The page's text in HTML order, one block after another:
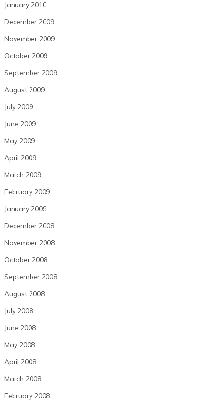
January 2010
December 2009
November 2009
October 2009
September 2009
August 2009
July 2009
June 2009
May 2009
April 2009
March 2009
February 2009
January 2009
December 2008
November 2008
October 2008
September 2008
August 2008
July 2008
June 2008
May 2008
April 2008
March 2008
February 2008